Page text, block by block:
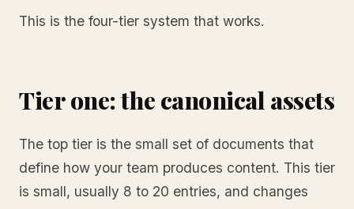
This is the four-tier system that works.
Tier one: the canonical assets
The top tier is the small set of documents that
define how your team produces content. This tier
is small, usually 8 to 20 entries, and changes